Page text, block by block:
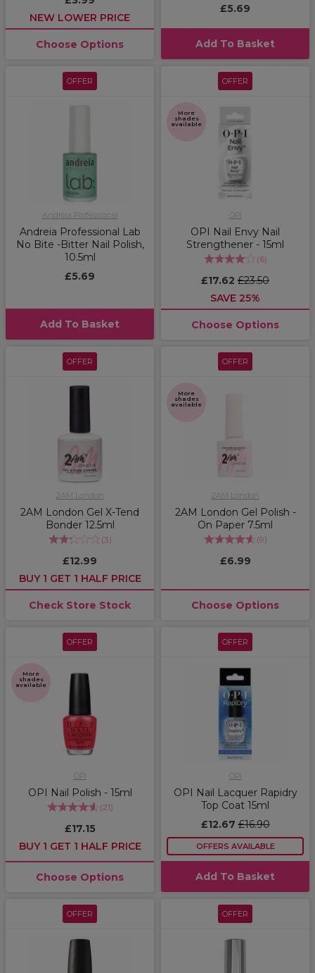
NEW LOWER PRICE
Choose Options
£5.69
Add To Basket
OFFER
Andreia Professional
Andreia Professional Lab
No Bite -Bitter Nail Polish,
10.5ml
£5.69
Add To Basket
OFFER
More
shades
available
OPI
OPI Nail Envy Nail
Strengthener - 15ml
(6)
£17.62 £23.50
SAVE 25%
Choose Options
OFFER
2AM London
2AM London Gel X-Tend
Bonder 12.5ml
(3)
£12.99
BUY 1 GET 1 HALF PRICE
Check Store Stock
OFFER
More
shades
available
2AM London
2AM London Gel Polish -
On Paper 7.5ml
(9)
£6.99
Choose Options
OFFER
More
shades
available
OPI
OPI Nail Polish - 15ml
(21)
£17.15
BUY 1 GET 1 HALF PRICE
Choose Options
OFFER
OPI
OPI Nail Lacquer Rapidry
Top Coat 15ml
£12.67£16.90
OFFERS AVAILABLE
Add To Basket
OFFER OFFER